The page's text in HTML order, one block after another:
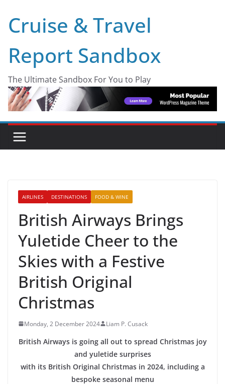
content
Cruise & Travel
Report Sandbox
The Ultimate Sandbox For You to Play
AIRLINES DESTINATIONS FOOD & WINE
British Airways Brings
Yuletide Cheer to the
Skies with a Festive
British Original
Christmas
Monday, 2 December 2024 Liam P. Cusack
British Airways is going all out to spread Christmas joy
and yuletide surprises
with its British Original Christmas in 2024, including a
bespoke seasonal menu